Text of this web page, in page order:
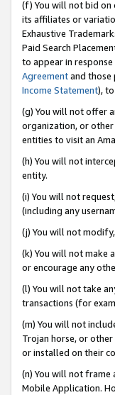
(f) You will not bid on
its affiliates or
Exhaustive
Paid Search
to appear in
Agreementand those
Income Statement),
(g) You will not offer
organization, or other
entities to visit an
(h) You will not
entity.
(i) You will not
(including any
(j) You will not
(k) You will not make
or encourage any
(l) You will not take
transactions (for
(m) You will not
Trojan horse, or
or installed on their
(n) You will not frame
Mobile Application.